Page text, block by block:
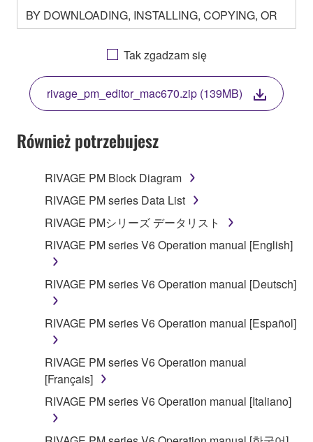
BY DOWNLOADING, INSTALLING, COPYING, OR
OTHERWISE USING THIS SOFTWARE YOU ARE
AGREEING TO BE BOUND BY THE TERMS OF
THIS LICENSE. IF YOU DO NOT AGREE WITH
THE TERMS, DO NOT DOWNLOAD, INSTALL,
COPY, OR OTHERWISE USE THIS SOFTWARE. IF
YOU HAVE DOWNLOADED OR INSTALLED THE
SOFTWARE AND DO NOT AGREE TO THE
TERMS, PROMPTLY ABORT USING THE
1. GRANT OF LICENSE AND COPYRIGHT
Subject to the terms and conditions of this
Agreement, Yamaha hereby grants you a license to
use copy(ies) of the software program(s) and data
("SOFTWARE") accompanying this Agreement, only
on a computer, musical instrument or equipment item
SOFTWARE shall encompass any updates to the
accompanying software and data. While ownership
of the storage media in which the SOFTWARE is
stored rests with you, the SOFTWARE itself is
owned by Yamaha and/or Yamaha's licensor(s), and
is protected by relevant copyright laws and all
Tak zgadzam się
rivage_pm_editor_mac670.zip (139MB)
Również potrzebujesz
RIVAGE PM Block Diagram
RIVAGE PM series Data List
RIVAGE PMシリーズ データリスト
RIVAGE PM series V6 Operation manual [English]
RIVAGE PM series V6 Operation manual [Deutsch]
RIVAGE PM series V6 Operation manual [Español]
RIVAGE PM series V6 Operation manual
[Français]
RIVAGE PM series V6 Operation manual [Italiano]